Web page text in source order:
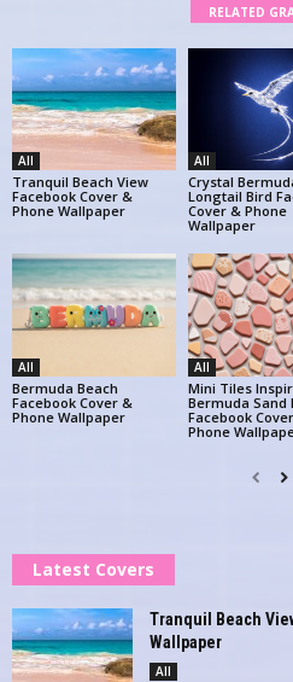
RELATED
All
Tranquil Beach View
Facebook Cover &
Phone Wallpaper
All
Crystal
Longtail Bird
Cover & Phone
Wallpaper
All
Bermuda Beach
Facebook Cover &
Phone Wallpaper
All
Mini Tiles
Bermuda Sand
Facebook
Phone
Latest Covers
Tranquil Beach
Wallpaper
All